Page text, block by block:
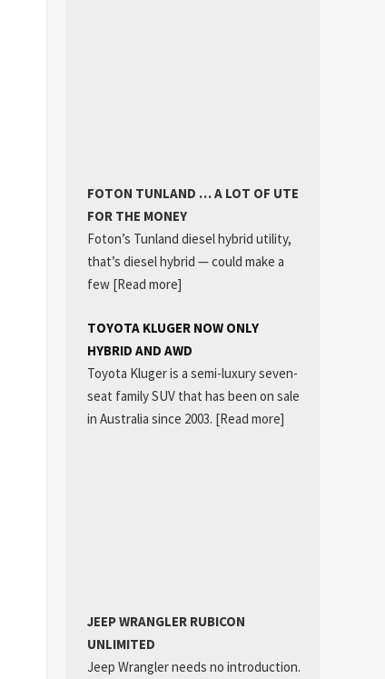
FOTON TUNLAND … A LOT OF UTE
FOR THE MONEY
Foton’s Tunland diesel hybrid utility,
that’s diesel hybrid — could make a
few [Read more]
TOYOTA KLUGER NOW ONLY
HYBRID AND AWD
Toyota Kluger is a semi-luxury seven-
seat family SUV that has been on sale
in Australia since 2003. [Read more]
JEEP WRANGLER RUBICON
UNLIMITED
Jeep Wrangler needs no introduction.